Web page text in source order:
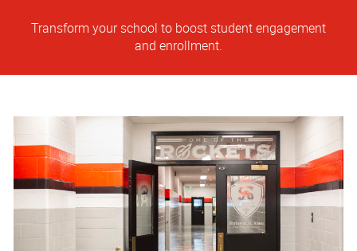
Transform your school to boost student engagement
and enrollment.